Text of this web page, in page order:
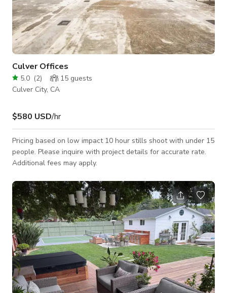
Culver Offices
5.0 (2) 15 guests
Culver City, CA
$580 USD/hr
Pricing based on low impact 10 hour stills shoot with under 15
people. Please inquire with project details for accurate rate.
Additional fees may apply.